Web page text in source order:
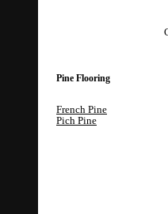
Pine Flooring
French Pine
Pich Pine